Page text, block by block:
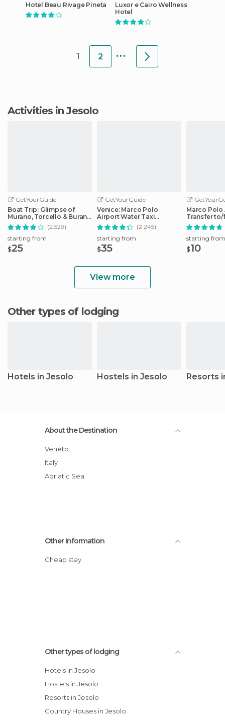
Hotel Beau Rivage Pineta
Luxor e Cairo Wellness
Hotel
1 2 ...
Activities in Jesolo
GetYourGuide
Boat Trip: Glimpse of
Murano, Torcello & Burano
Islands
(2.529)
starting from
$25
GetYourGuide
Venice: Marco Polo
Airport Water Taxi
Transfer
(2.245)
starting from
$35
Marco Polo
Transfer to/
City Center
starting from
$10
View more
Other types of lodging
Hotels in Jesolo Hostels in Jesolo Resorts
About the Destination
Veneto
Italy
Adriatic Sea
Other Information
Cheap stay
Other types of lodging
Hotels in Jesolo
Hostels in Jesolo
Resorts in Jesolo
Country Houses in Jesolo